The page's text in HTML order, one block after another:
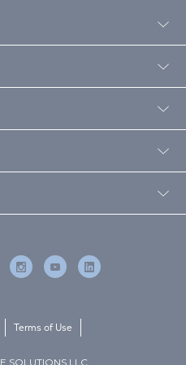
SOLUTIONS LLC
Terms of Use